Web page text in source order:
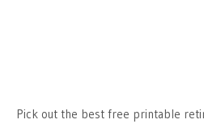
Pick out the best free printable